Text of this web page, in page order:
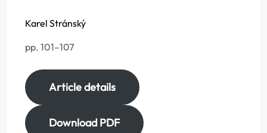
Karel Stránský
pp. 101–107
Article details
Download PDF